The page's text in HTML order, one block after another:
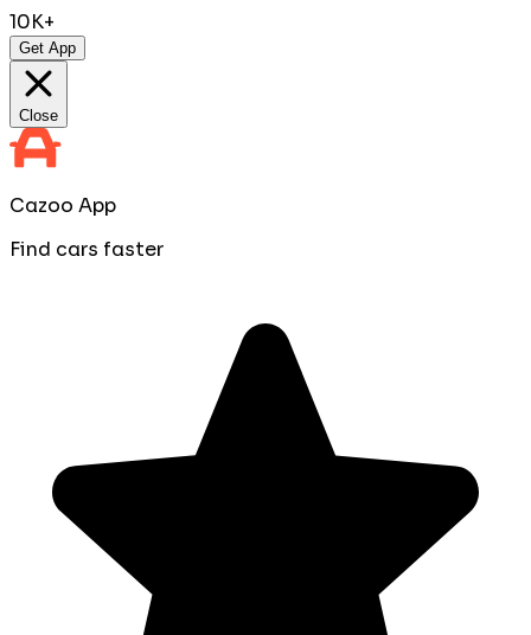
10K+
Get App
Close
Cazoo App
Find cars faster